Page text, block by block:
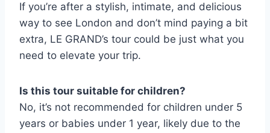
If you’re after a stylish, intimate, and delicious
way to see London and don’t mind paying a bit
extra, LE GRAND’s tour could be just what you
need to elevate your trip.
Is this tour suitable for children?
No, it’s not recommended for children under 5
years or babies under 1 year, likely due to the